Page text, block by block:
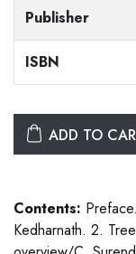
Publisher
ISBN
ADD TO
Contents:
Kedharnath. 2.